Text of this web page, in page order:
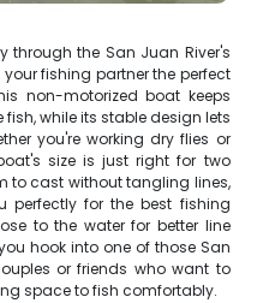
through the San Juan River's
fishing partner the perfect
non-motorized boat keeps
while its stable design lets
you're working dry flies or
size is just right for two
to cast without tangling lines,
for the best fishing
to the water for better line
hook into one of those San
or friends who want to
space to fish comfortably.